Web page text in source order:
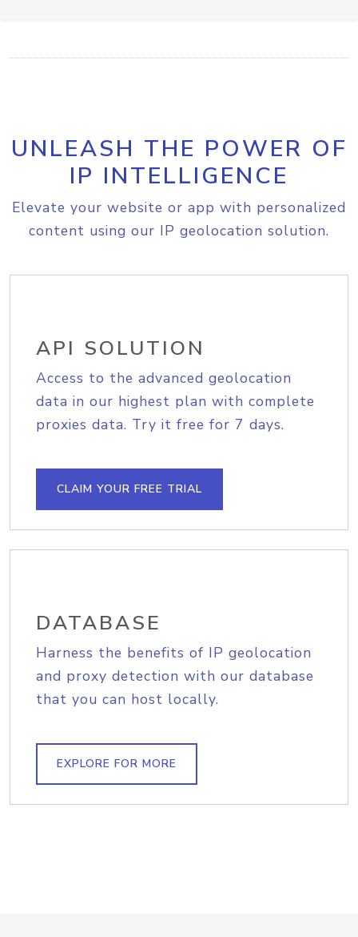
UNLEASH THE POWER OF
IP INTELLIGENCE
Elevate your website or app with personalized
content using our IP geolocation solution.
API SOLUTION
Access to the advanced geolocation
data in our highest plan with complete
proxies data. Try it free for 7 days.
CLAIM YOUR FREE TRIAL
DATABASE
Harness the benefits of IP geolocation
and proxy detection with our database
that you can host locally.
EXPLORE FOR MORE